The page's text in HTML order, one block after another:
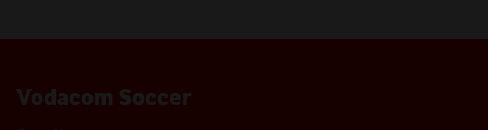
Vodacom Soccer